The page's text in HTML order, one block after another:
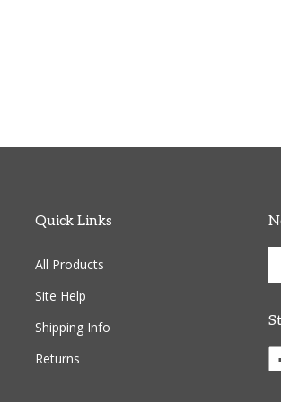
Quick Links
All Products
Site Help
Shipping Info
Returns
to
up